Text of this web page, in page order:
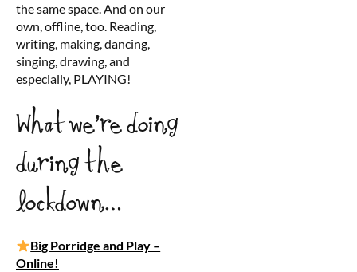
the same space. And on our
own, offline, too. Reading,
writing, making, dancing,
singing, drawing, and
especially, PLAYING!
What we’re doing
during the
lockdown…
Big Porridge and Play –
Online!